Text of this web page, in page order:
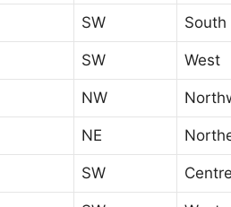
SW South
SW West
NW
NE
SW Centre